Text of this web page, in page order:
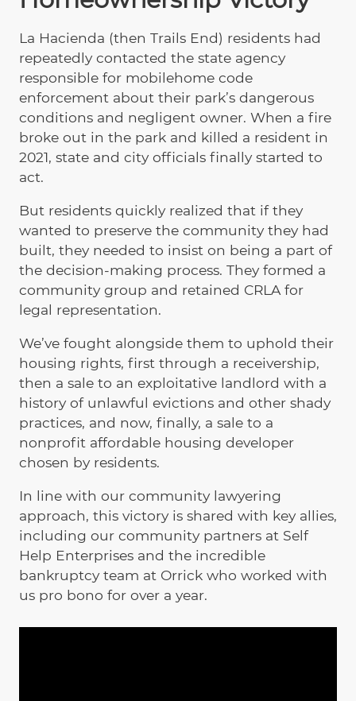
La Hacienda (then Trails End) residents had
repeatedly contacted the state agency
responsible for mobilehome code
enforcement about their park’s dangerous
conditions and negligent owner. When a fire
broke out in the park and killed a resident in
2021, state and city officials finally started to
act.
But residents quickly realized that if they
wanted to preserve the community they had
built, they needed to insist on being a part of
the decision-making process. They formed a
community group and retained CRLA for
legal representation.
We’ve fought alongside them to uphold their
housing rights, first through a receivership,
then a sale to an exploitative landlord with a
history of unlawful evictions and other shady
practices, and now, finally, a sale to a
nonprofit affordable housing developer
chosen by residents.
In line with our community lawyering
approach, this victory is shared with key allies,
including our community partners at Self
Help Enterprises and the incredible
bankruptcy team at Orrick who worked with
us pro bono for over a year.